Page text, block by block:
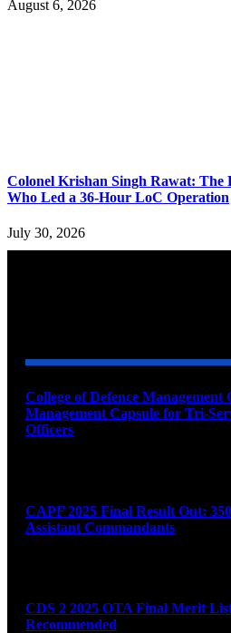
August 6, 2026
Colonel Krishan Singh Rawat: The
Who Led a 36-Hour LoC Operation
July 30, 2026
College of Defence Management
Management Capsule for Tri-
Officers
CAPF 2025 Final Result Out:
Assistant Commandants
CDS 2 2025 OTA Final Merit
Recommended